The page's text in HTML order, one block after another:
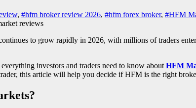
, #hfm broker review 2026, #hfm forex broker, #HFM
reviews
to grow rapidly in 2026, with millions of traders
investors and traders need to know about HFM
this article will help you decide if HFM is the right